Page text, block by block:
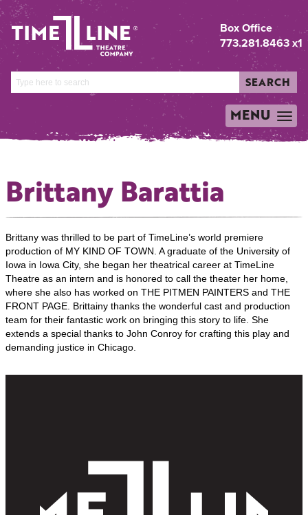
Box Office
773.281.8463 x1
SEARCH
TOGGLE
NAVIGATION
MENU
Brittany Barattia
Brittany was thrilled to be part of TimeLine’s world premiere
production of MY KIND OF TOWN. A graduate of the University of
Iowa in Iowa City, she began her theatrical career at TimeLine
Theatre as an intern and is honored to call the theater her home,
where she also has worked on THE PITMEN PAINTERS and THE
FRONT PAGE. Brittainy thanks the wonderful cast and production
team for their fantastic work on bringing this story to life. She
extends a special thanks to John Conroy for crafting this play and
demanding justice in Chicago.